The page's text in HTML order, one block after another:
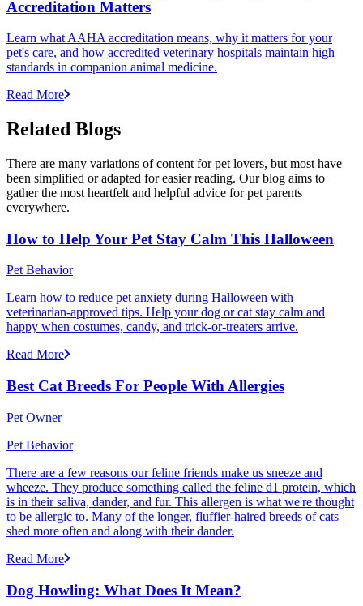
Accreditation Matters
Learn what AAHA accreditation means, why it matters for your
pet's care, and how accredited veterinary hospitals maintain high
standards in companion animal medicine.
Read More
Related Blogs
There are many variations of content for pet lovers, but most have
been simplified or adapted for easier reading. Our blog aims to
gather the most heartfelt and helpful advice for pet parents
everywhere.
How to Help Your Pet Stay Calm This Halloween
Pet Behavior
Learn how to reduce pet anxiety during Halloween with
veterinarian-approved tips. Help your dog or cat stay calm and
happy when costumes, candy, and trick-or-treaters arrive.
Read More
Best Cat Breeds For People With Allergies
Pet Owner
Pet Behavior
There are a few reasons our feline friends make us sneeze and
wheeze. They produce something called the feline d1 protein, which
is in their saliva, dander, and fur. This allergen is what we're thought
to be allergic to. Many of the longer, fluffier-haired breeds of cats
shed more often and along with their dander.
Read More
Dog Howling: What Does It Mean?